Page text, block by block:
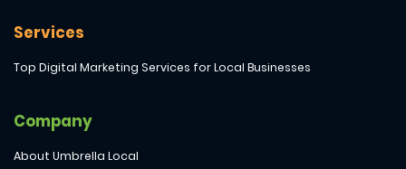
Services
Top Digital Marketing Services for Local Businesses
Company
About Umbrella Local